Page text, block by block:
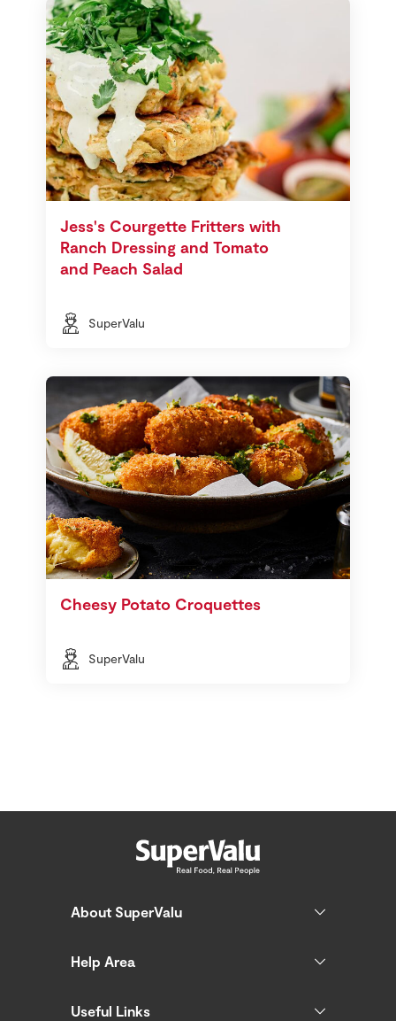
Jess's Courgette Fritters with
Ranch Dressing and Tomato
and Peach Salad
SuperValu
Cheesy Potato Croquettes
SuperValu
About SuperValu
Help Area
Useful Links